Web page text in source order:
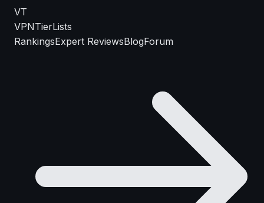
VT
VPNTierLists
RankingsExpert ReviewsBlogForum